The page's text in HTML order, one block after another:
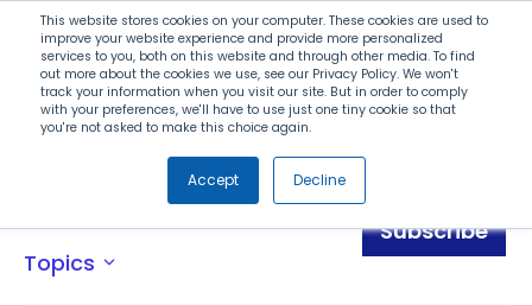
This website stores cookies on your computer. These cookies are used to
improve your website experience and provide more personalized
services to you, both on this website and through other media. To find
out more about the cookies we use, see our Privacy Policy. We won't
track your information when you visit our site. But in order to comply
with your preferences, we'll have to use just one tiny cookie so that
you're not asked to make this choice again.
Accept Decline
Search
Menu
Topics expand_more
Subscribe